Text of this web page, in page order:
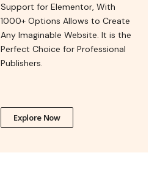
Support for Elementor, With
1000+ Options Allows to Create
Any Imaginable Website. It is the
Perfect Choice for Professional
Publishers.
Explore Now